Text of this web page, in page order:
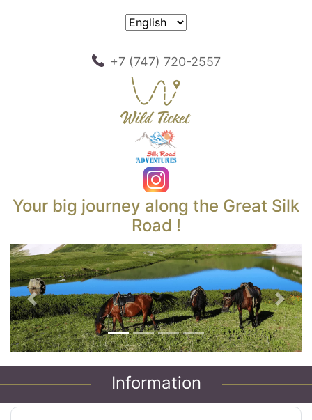
+7 (747) 720-2557
Your big journey along the Great Silk
Road !
Previous Next
Information